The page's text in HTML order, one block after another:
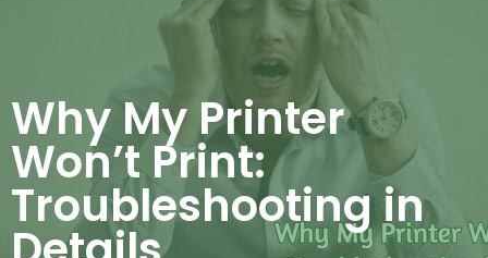
Why My Printer
Won’t Print:
Troubleshooting in